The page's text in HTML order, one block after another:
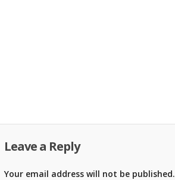
Leave a Reply
Your email address will not be published.